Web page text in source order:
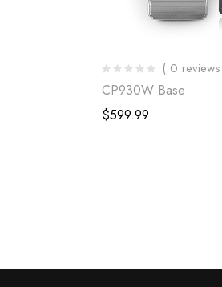
( 0
CP930W Base
$599.99